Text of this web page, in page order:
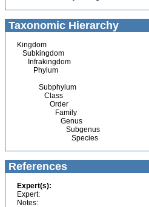
Taxonomic Hierarchy
Kingdom
Subkingdom
Infrakingdom
Phylum
Subphylum
Class
Order
Family
Genus
Subgenus
Species
References
Expert(s):
Expert:
Notes: